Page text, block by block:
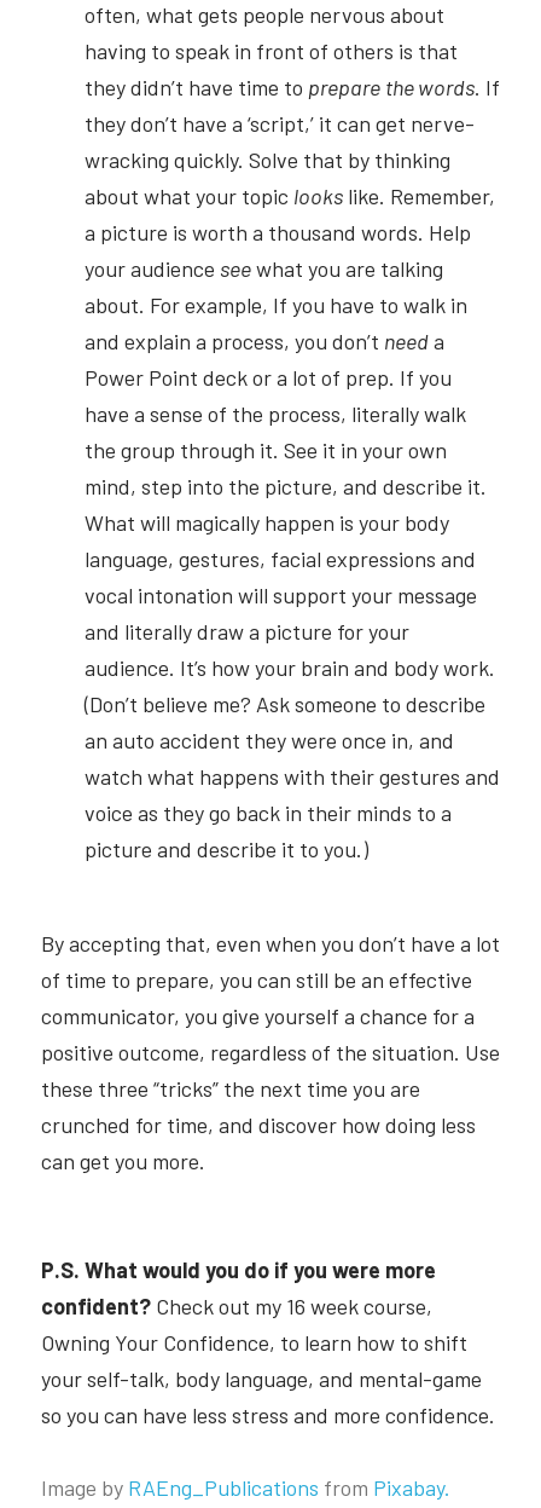
often, what gets people nervous about
having to speak in front of others is that
they didn’t have time to prepare the words. If
they don’t have a ‘script,’ it can get nerve-
wracking quickly. Solve that by thinking
about what your topic looks like. Remember,
a picture is worth a thousand words. Help
your audience seewhat you are talking
about. For example, If you have to walk in
and explain a process, you don’t needa
Power Point deck or a lot of prep. If you
have a sense of the process, literally walk
the group through it. See it in your own
mind, step into the picture, and describe it.
What will magically happen is your body
language, gestures, facial expressions and
vocal intonation will support your message
and literally draw a picture for your
audience. It’s how your brain and body work.
(Don’t believe me? Ask someone to describe
an auto accident they were once in, and
watch what happens with their gestures and
voice as they go back in their minds to a
picture and describe it to you.)
By accepting that, even when you don’t have a lot
of time to prepare, you can still be an effective
communicator, you give yourself a chance for a
positive outcome, regardless of the situation. Use
these three “tricks” the next time you are
crunched for time, and discover how doing less
can get you more.
P.S. What would you do if you were more
confident? Check out my 16 week course,
Owning Your Confidence, to learn how to shift
your self-talk, body language, and mental-game
so you can have less stress and more confidence.
Image by RAEng_Publications from Pixabay.